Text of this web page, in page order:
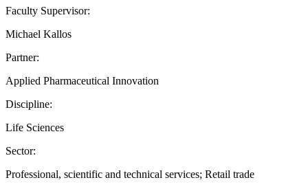
Faculty Supervisor:
Michael Kallos
Partner:
Applied Pharmaceutical Innovation
Discipline:
Life Sciences
Sector:
Professional, scientific and technical services; Retail trade